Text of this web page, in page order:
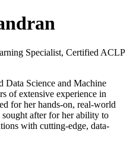
Specialist, Certified ACLP
Data Science and Machine
of extensive experience in
for her hands-on, real-world
after for her ability to
with cutting-edge, data-